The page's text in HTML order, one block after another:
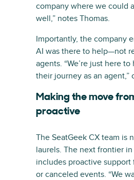
company where we could
well,” notes Thomas.
Importantly, the company
AI was there to help—not
agents. “We’re just here
their journey as an agent,”
Making the move
proactive
The SeatGeek CX team is
laurels. The next frontier
includes proactive support
or canceled events. “We